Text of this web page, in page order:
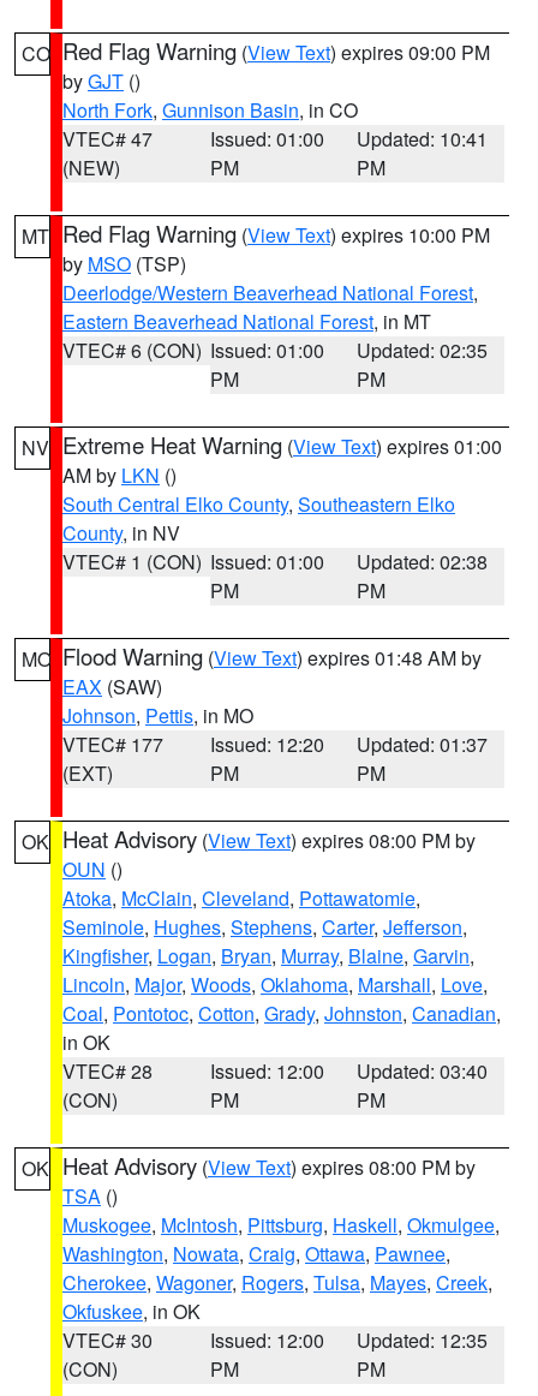
CO Red Flag Warning (View Text) expires 09:00 PM
byGJT ()
North Fork, Gunnison Basin, in CO
VTEC# 47
(NEW)
Issued: 01:00
PM
Updated: 10:41
PM
MT Red Flag Warning (View Text) expires 10:00 PM
by MSO (TSP)
Deerlodge/Western Beaverhead National Forest,
Eastern Beaverhead National Forest, in MT
VTEC# 6 (CON) Issued: 01:00
PM
Updated: 02:35
PM
NV Extreme Heat Warning (View Text) expires 01:00
AM by LKN ()
South Central Elko County, Southeastern Elko
County, in NV
VTEC# 1 (CON) Issued: 01:00
PM
Updated: 02:38
PM
MO Flood Warning (View Text) expires 01:48 AM by
EAX (SAW)
Johnson, Pettis, in MO
VTEC# 177
(EXT)
Issued: 12:20
PM
Updated: 01:37
PM
OK Heat Advisory (View Text) expires 08:00 PM by
OUN ()
Atoka, McClain, Cleveland, Pottawatomie,
Seminole, Hughes, Stephens, Carter, Jefferson,
Kingfisher, Logan, Bryan, Murray, Blaine, Garvin,
Lincoln, Major, Woods, Oklahoma, Marshall, Love,
Coal, Pontotoc, Cotton, Grady, Johnston, Canadian,
in OK
VTEC# 28
(CON)
Issued: 12:00
PM
Updated: 03:40
PM
OK Heat Advisory (View Text) expires 08:00 PM by
TSA ()
Muskogee, McIntosh, Pittsburg, Haskell, Okmulgee,
Washington, Nowata, Craig, Ottawa, Pawnee,
Cherokee, Wagoner, Rogers, Tulsa, Mayes, Creek,
Okfuskee, in OK
VTEC# 30
(CON)
Issued: 12:00
PM
Updated: 12:35
PM